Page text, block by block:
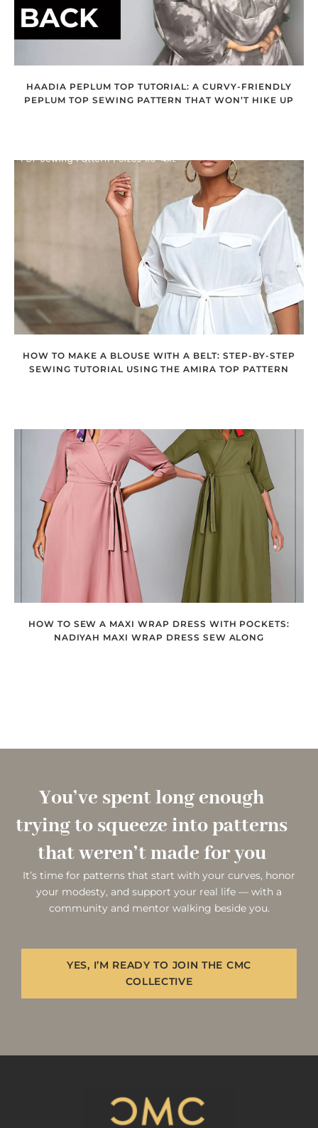
HAADIA PEPLUM TOP TUTORIAL: A CURVY-FRIENDLY
PEPLUM TOP SEWING PATTERN THAT WON’T HIKE UP
HOW TO MAKE A BLOUSE WITH A BELT: STEP-BY-STEP
SEWING TUTORIAL USING THE AMIRA TOP PATTERN
HOW TO SEW A MAXI WRAP DRESS WITH POCKETS:
NADIYAH MAXI WRAP DRESS SEW ALONG
You’ve spent long enough
trying to squeeze into patterns
that weren’t made for you
It’s time for patterns that start with your curves, honor
your modesty, and support your real life — with a
community and mentor walking beside you.
YES, I’M READY TO JOIN THE CMC
COLLECTIVE